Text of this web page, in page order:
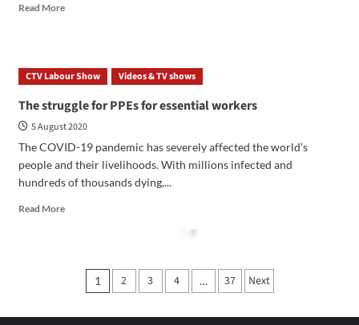
Read More
CTV Labour Show Videos & TV shows
The struggle for PPEs for essential workers
5 August 2020
The COVID-19 pandemic has severely affected the world’s
people and their livelihoods. With millions infected and
hundreds of thousands dying,...
Read More
1 2 3 4 … 37 Next